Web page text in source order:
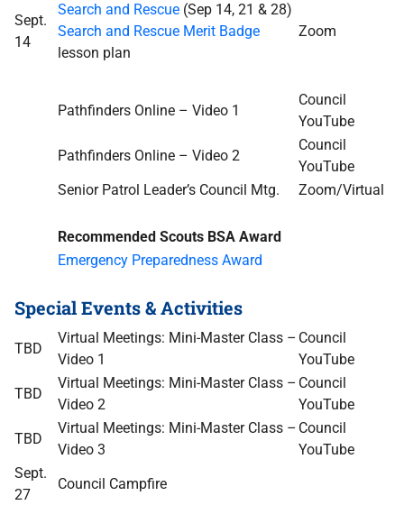
Sept.
14
Search and Rescue (Sep 14, 21 & 28)
Search and Rescue Merit Badge
lesson plan
Zoom
Pathfinders Online – Video 1
Council
YouTube
Pathfinders Online – Video 2
Council
YouTube
Senior Patrol Leader’s Council Mtg.
Zoom/Virtual
Recommended Scouts BSA Award
Emergency Preparedness Award
Special Events & Activities
TBD
Virtual Meetings: Mini-Master Class –
Video 1
Council
YouTube
TBD
Virtual Meetings: Mini-Master Class –
Video 2
Council
YouTube
TBD
Virtual Meetings: Mini-Master Class –
Video 3
Council
YouTube
Sept.
27
Council Campfire